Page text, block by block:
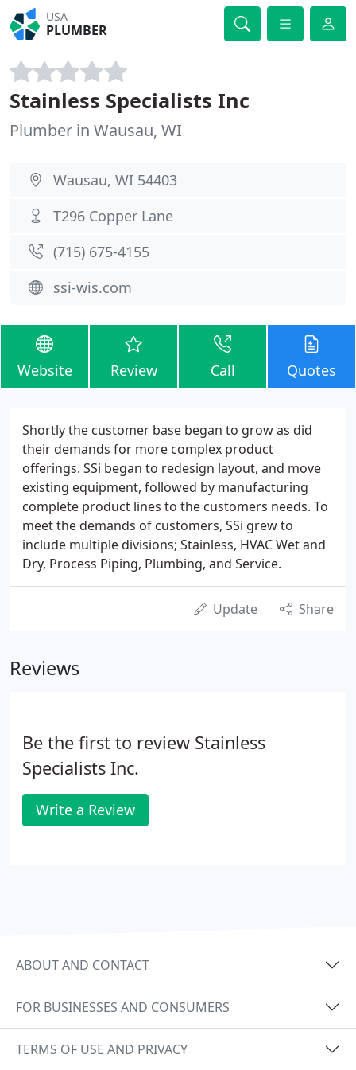
USA
PLUMBER
Stainless Specialists Inc
Plumber in Wausau, WI
Wausau, WI 54403
T296 Copper Lane
(715) 675-4155
ssi-wis.com
Website Review Call Quotes
Shortly the customer base began to grow as did
their demands for more complex product
offerings. SSi began to redesign layout, and move
existing equipment, followed by manufacturing
complete product lines to the customers needs. To
meet the demands of customers, SSi grew to
include multiple divisions; Stainless, HVAC Wet and
Dry, Process Piping, Plumbing, and Service.
Update Share
Reviews
Be the first to review Stainless
Specialists Inc.
Write a Review
ABOUT AND CONTACT
FOR BUSINESSES AND CONSUMERS
TERMS OF USE AND PRIVACY